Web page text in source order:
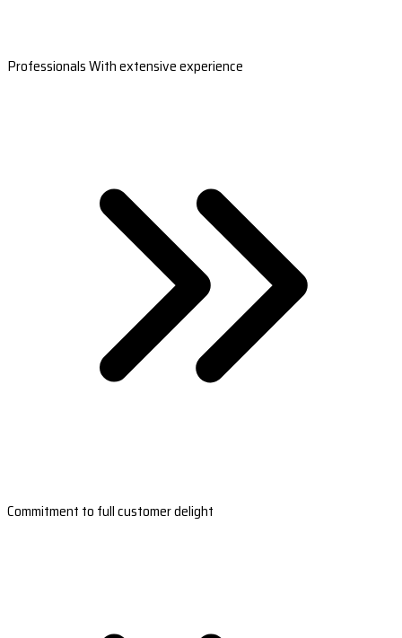
Professionals With extensive experience
Commitment to full customer delight